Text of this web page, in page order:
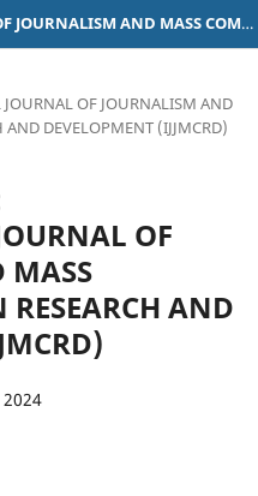
INTERNATIONAL JOURNAL OF JOURNALISM AND MASS COMMUNICATION RESEARCH AND DEVELOPMENT (IJJMCRD)
OF JOURNALISM AND
DEVELOPMENT (IJJMCRD)
OF
MASS
AND